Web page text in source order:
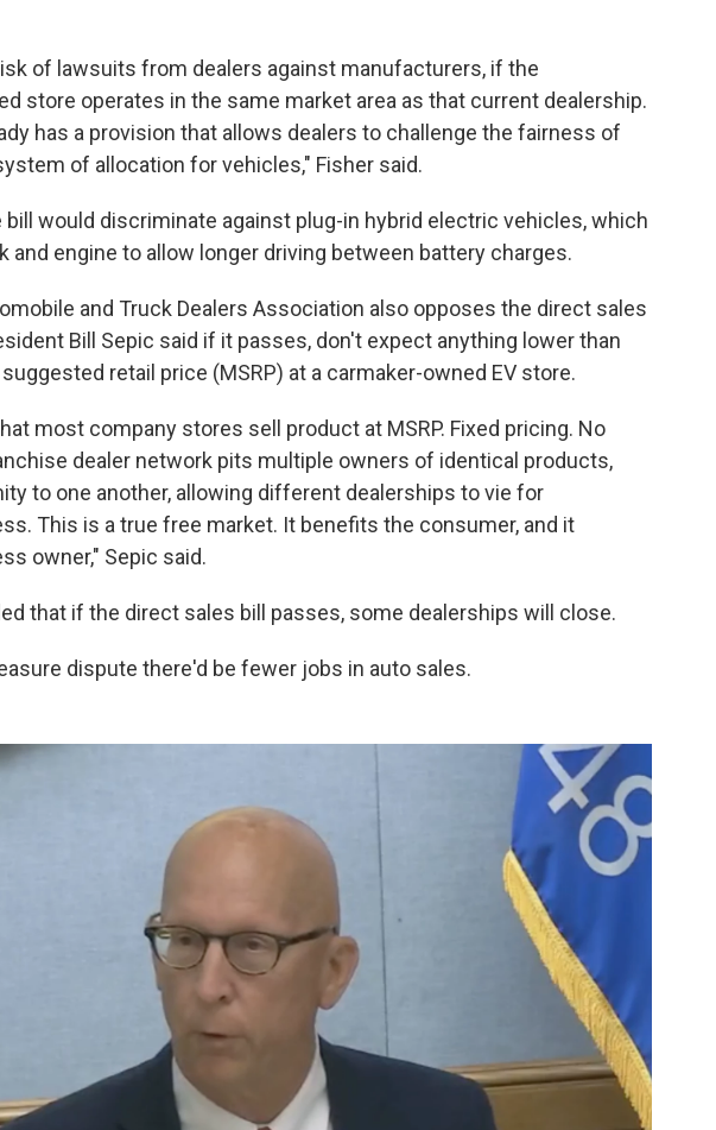
of lawsuits from dealers against manufacturers, if the
store operates in the same market area as that current dealership.
has a provision that allows dealers to challenge the fairness of
of allocation for vehicles," Fisher said.
bill would discriminate against plug-in hybrid electric vehicles, which
and engine to allow longer driving between battery charges.
and Truck Dealers Association also opposes the direct sales
Bill Sepic said if it passes, don't expect anything lower than
retail price (MSRP) at a carmaker-owned EV store.
most company stores sell product at MSRP. Fixed pricing. No
dealer network pits multiple owners of identical products,
to one another, allowing different dealerships to vie for
This is a true free market. It benefits the consumer, and it
owner," Sepic said.
that if the direct sales bill passes, some dealerships will close.
dispute there'd be fewer jobs in auto sales.